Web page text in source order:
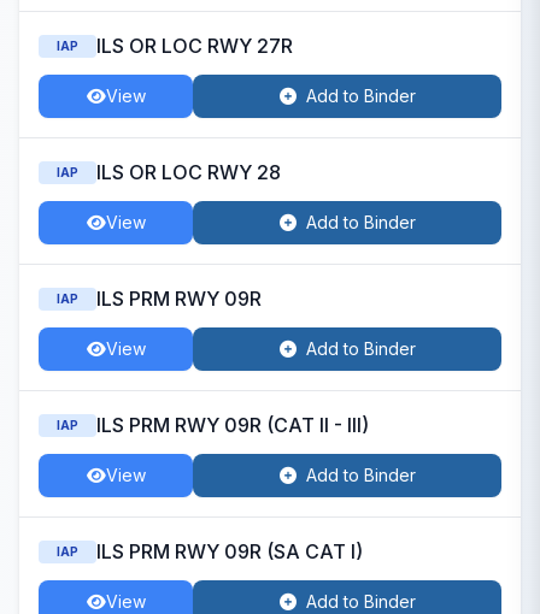
IAP ILS OR LOC RWY 27R
View Add to Binder
IAP ILS OR LOC RWY 28
View Add to Binder
IAP ILS PRM RWY 09R
View Add to Binder
IAP ILS PRM RWY 09R (CAT II - III)
View Add to Binder
IAP ILS PRM RWY 09R (SA CAT I)
View Add to Binder